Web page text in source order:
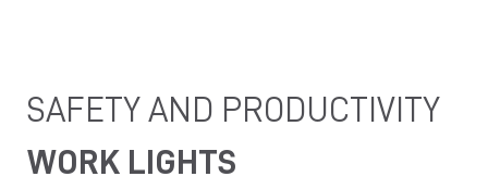
SAFETY AND PRODUCTIVITY
WORK LIGHTS